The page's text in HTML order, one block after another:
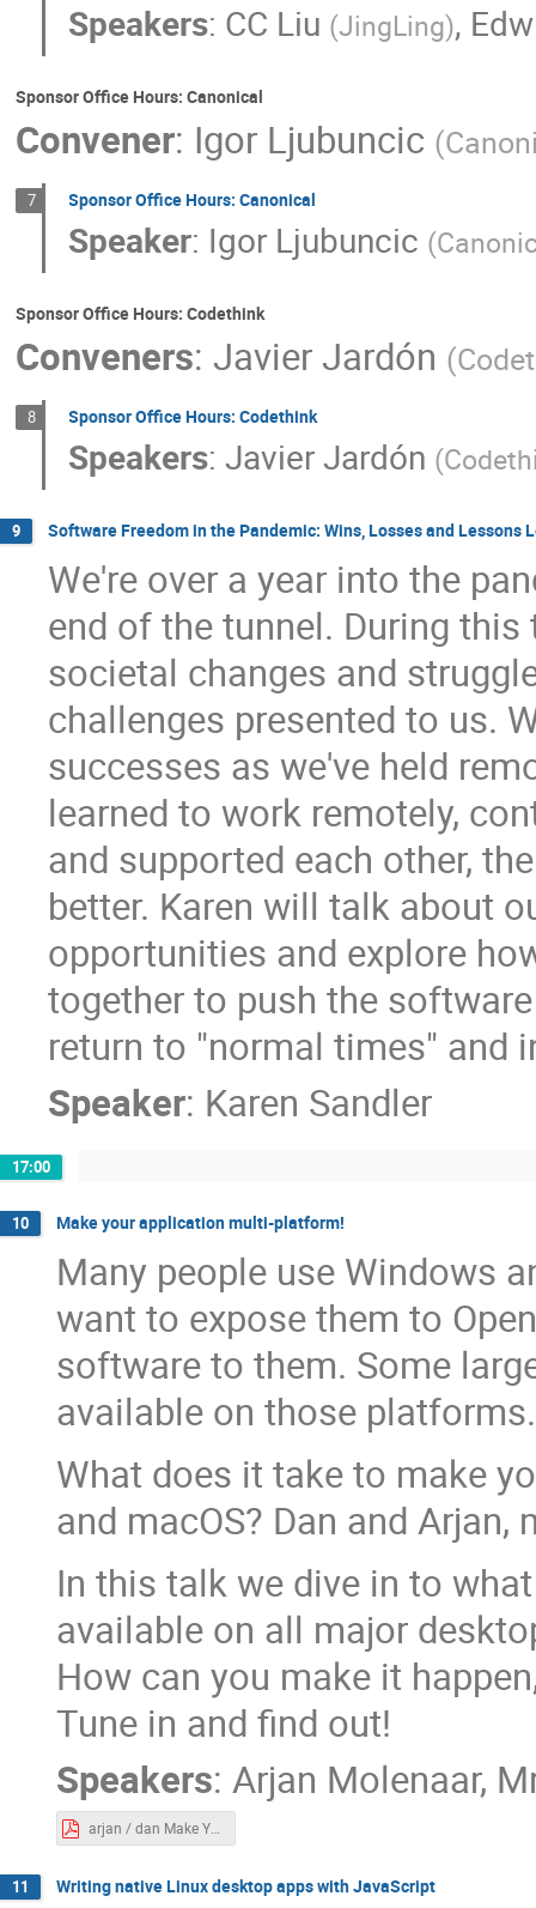
Speakers: CC Liu (JingLing),
Sponsor Office Hours: Canonical
Convener: Igor Ljubuncic (
7 Sponsor Office Hours: Canonical
Speaker: Igor Ljubuncic (
Sponsor Office Hours: Codethink
Conveners: Javier Jardón (
8 Sponsor Office Hours: Codethink
Speakers:Javier Jardón (
9 Software Freedom in the Pandemic: Wins, Losses and Lessons
We're over a year into the
end of the tunnel. During
societal changes and
challenges presented to us.
successes as we've held
learned to work remotely,
and supported each other,
better. Karen will talk about
opportunities and explore
together to push the
return to "normal times" and
Speaker: Karen Sandler
17:00
10 Make your application multi-platform!
Many people use Windows
want to expose them to
software to them. Some
available on those platforms.
What does it take to make
and macOS? Dan and
In this talk we dive in to
available on all major
How can you make it
Tune in and find out!
Speakers: Arjan Molenaar,
arjan / dan Make Your Application Multi-Platform.pdf
11 Writing native Linux desktop apps with JavaScript